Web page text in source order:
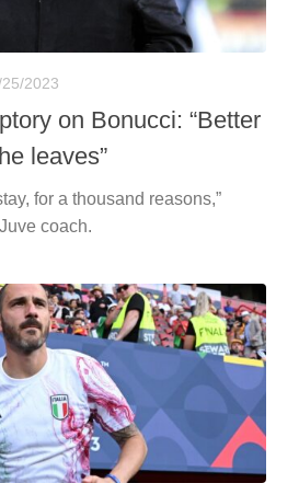
2023
on Bonucci: “Better
leaves”
for a thousand reasons,”
coach.